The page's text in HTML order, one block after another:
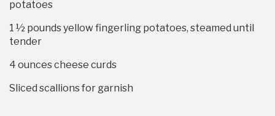
potatoes
1 ½ pounds yellow fingerling potatoes, steamed until
tender
4 ouncescheese curds
Sliced scallions for garnish